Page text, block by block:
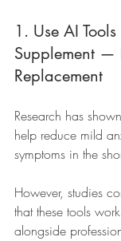
1. Use AI
Supplement —
Replacement
Research has
help reduce mild
symptoms in the
However, studies
that these tools
alongside